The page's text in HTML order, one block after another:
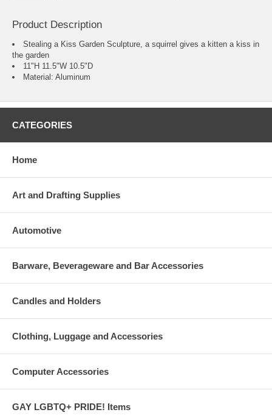
Product Description
Stealing a Kiss Garden Sculpture, a squirrel gives a kitten a kiss in
the garden
11"H 11.5"W 10.5"D
Material: Aluminum
CATEGORIES
Home
Art and Drafting Supplies
Automotive
Barware, Beverageware and Bar Accessories
Candles and Holders
Clothing, Luggage and Accessories
Computer Accessories
GAY LGBTQ+ PRIDE! Items